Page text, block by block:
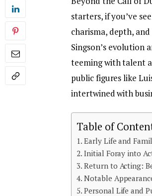
starters, if you’ve
charisma, depth,
Singson’s evolution
teeming with talent
public figures like
intertwined with
Table of
Early Life and
Initial Foray into
Return to Acting:
Notable
Personal Life and